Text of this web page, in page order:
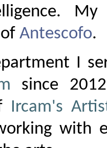
Antescofo.
I
since
Ircam's
with